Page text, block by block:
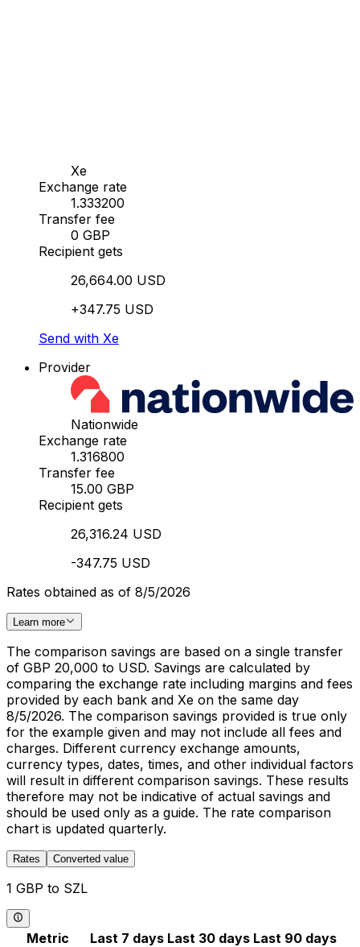
Xe
Exchange rate
1.333200
Transfer fee
0 GBP
Recipient gets
26,664.00 USD
+347.75 USD
Send with Xe
Provider
Nationwide
Exchange rate
1.316800
Transfer fee
15.00 GBP
Recipient gets
26,316.24 USD
-347.75 USD
Rates obtained as of 8/5/2026
Learn more
The comparison savings are based on a single transfer
of GBP 20,000 to USD. Savings are calculated by
comparing the exchange rate including margins and fees
provided by each bank and Xe on the same day
8/5/2026. The comparison savings provided is true only
for the example given and may not include all fees and
charges. Different currency exchange amounts,
currency types, dates, times, and other individual factors
will result in different comparison savings. These results
therefore may not be indicative of actual savings and
should be used only as a guide. The rate comparison
chart is updated quarterly.
Rates Converted value
1 GBP to SZL
Metric Last 7 days Last 30 days Last 90 days